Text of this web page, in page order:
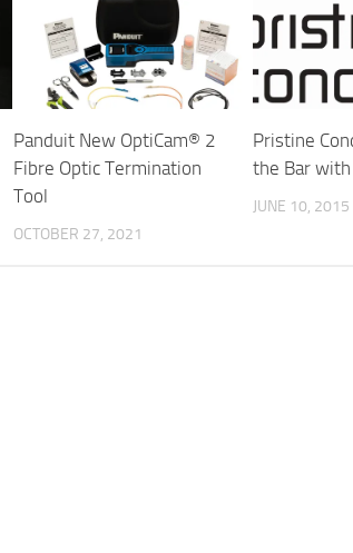
Panduit New OptiCam® 2
Fibre Optic Termination
Tool
OCTOBER 27, 2021
Pristine
the Bar with
JUNE 10, 2015